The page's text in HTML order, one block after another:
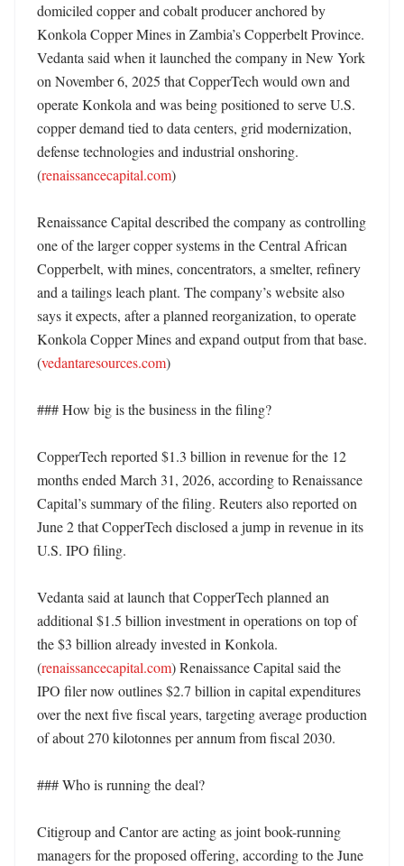
domiciled copper and cobalt producer anchored by
Konkola Copper Mines in Zambia’s Copperbelt Province.
Vedanta said when it launched the company in New York
on November 6, 2025 that CopperTech would own and
operate Konkola and was being positioned to serve U.S.
copper demand tied to data centers, grid modernization,
defense technologies and industrial onshoring.
(renaissancecapital.com)
Renaissance Capital described the company as controlling
one of the larger copper systems in the Central African
Copperbelt, with mines, concentrators, a smelter, refinery
and a tailings leach plant. The company’s website also
says it expects, after a planned reorganization, to operate
Konkola Copper Mines and expand output from that base.
(vedantaresources.com)
### How big is the business in the filing?
CopperTech reported $1.3 billion in revenue for the 12
months ended March 31, 2026, according to Renaissance
Capital’s summary of the filing. Reuters also reported on
June 2 that CopperTech disclosed a jump in revenue in its
U.S. IPO filing.
Vedanta said at launch that CopperTech planned an
additional $1.5 billion investment in operations on top of
the $3 billion already invested in Konkola.
(renaissancecapital.com) Renaissance Capital said the
IPO filer now outlines $2.7 billion in capital expenditures
over the next five fiscal years, targeting average production
of about 270 kilotonnes per annum from fiscal 2030.
### Who is running the deal?
Citigroup and Cantor are acting as joint book-running
managers for the proposed offering, according to the June